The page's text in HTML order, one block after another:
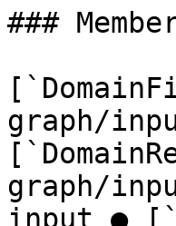
###
graph/
graph/
input ●